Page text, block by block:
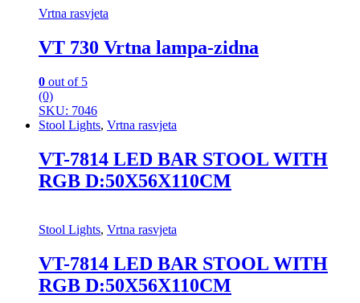
Vrtna rasvjeta
VT 730 Vrtna lampa-zidna
0 out of 5
(0)
SKU: 7046
Stool Lights, Vrtna rasvjeta
VT-7814 LED BAR STOOL WITH
RGB D:50X56X110CM
Stool Lights, Vrtna rasvjeta
VT-7814 LED BAR STOOL WITH
RGB D:50X56X110CM